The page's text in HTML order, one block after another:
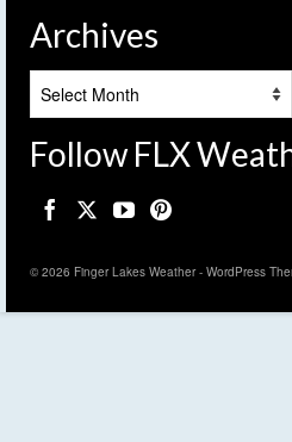
Archives
Follow FLX
© 2026 Finger Lakes Weather - WordPress